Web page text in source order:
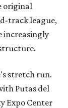
original
track league,
increasingly
stretch run.
Putas del
Expo Center